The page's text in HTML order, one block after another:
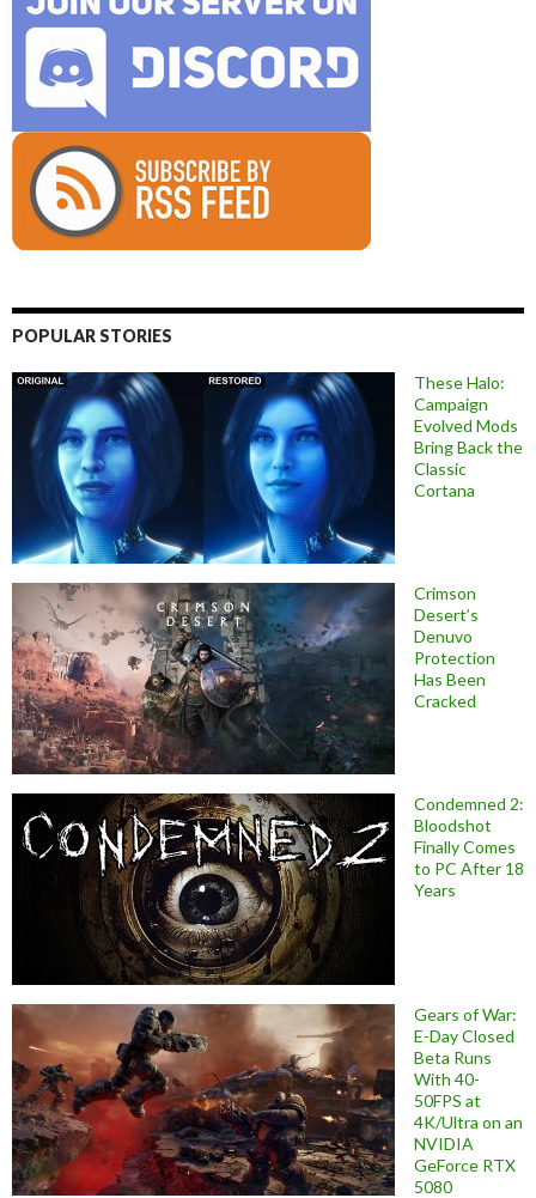
POPULAR STORIES
These Halo:
Campaign
Evolved Mods
Bring Back the
Classic
Cortana
Crimson
Desert’s
Denuvo
Protection
Has Been
Cracked
Condemned 2:
Bloodshot
Finally Comes
to PC After 18
Years
Gears of War:
E-Day Closed
Beta Runs
With 40-
50FPS at
4K/Ultra on an
NVIDIA
GeForce RTX
5080